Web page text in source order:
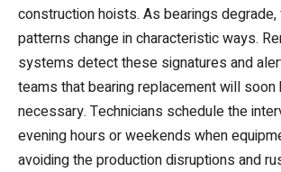
construction hoists. As bearings degrade,
patterns change in characteristic ways.
systems detect these signatures and
teams that bearing replacement will soon
necessary. Technicians schedule the
evening hours or weekends when
avoiding the production disruptions and